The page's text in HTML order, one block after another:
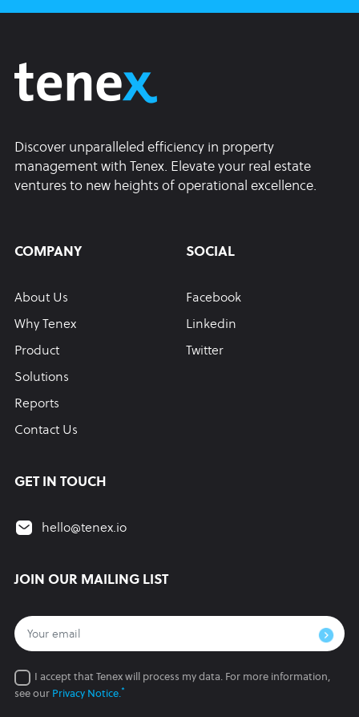
Discover unparalleled efficiency in property
management with Tenex. Elevate your real estate
ventures to new heights of operational excellence.
COMPANY
About Us
Why Tenex
Product
Solutions
Reports
Contact Us
SOCIAL
Facebook
Linkedin
Twitter
GET IN TOUCH
hello@tenex.io
JOIN OUR MAILING LIST
I accept that Tenex will process my data.For more information,
see our Privacy Notice.*